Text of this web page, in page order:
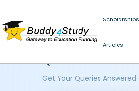
Scholarships
Articles
Questions and
Get Your Queries Answered